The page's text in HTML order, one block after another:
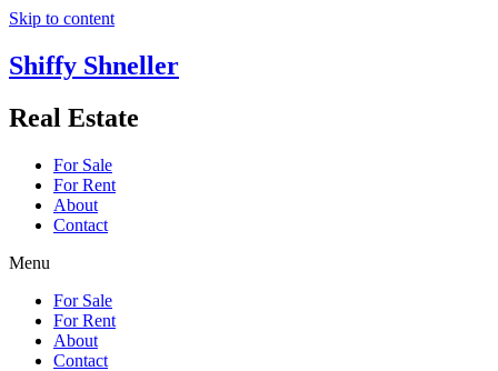
Skip to content
Shiffy Shneller
Real Estate
For Sale
For Rent
About
Contact
Menu
For Sale
For Rent
About
Contact